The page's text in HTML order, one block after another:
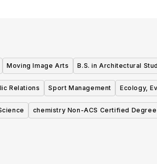
Moving Image Arts B.S. in Architectural
Relations Sport Management Ecology,
chemistry Non-ACS Certified Degree